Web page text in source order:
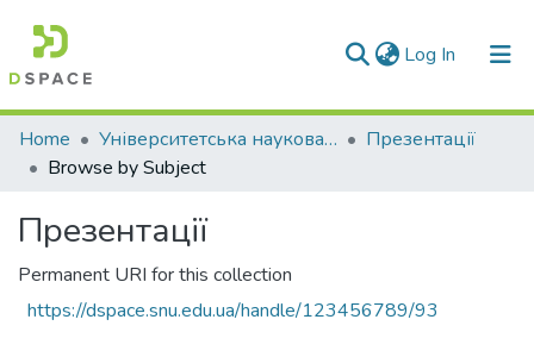
Log In (current)
Communities & Collections
All of DSpace
Home Університетська наукова бібліотека
Презентації
Browse by Subject
Презентації
Permanent URI for this collection
https://dspace.snu.edu.ua/handle/123456789/93